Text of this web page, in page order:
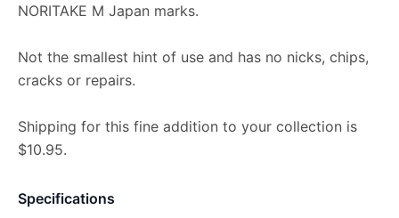
NORITAKE M Japan marks.
Not the smallest hint of use and has no nicks, chips,
cracks or repairs.
Shipping for this fine addition to your collection is
$10.95.
Specifications